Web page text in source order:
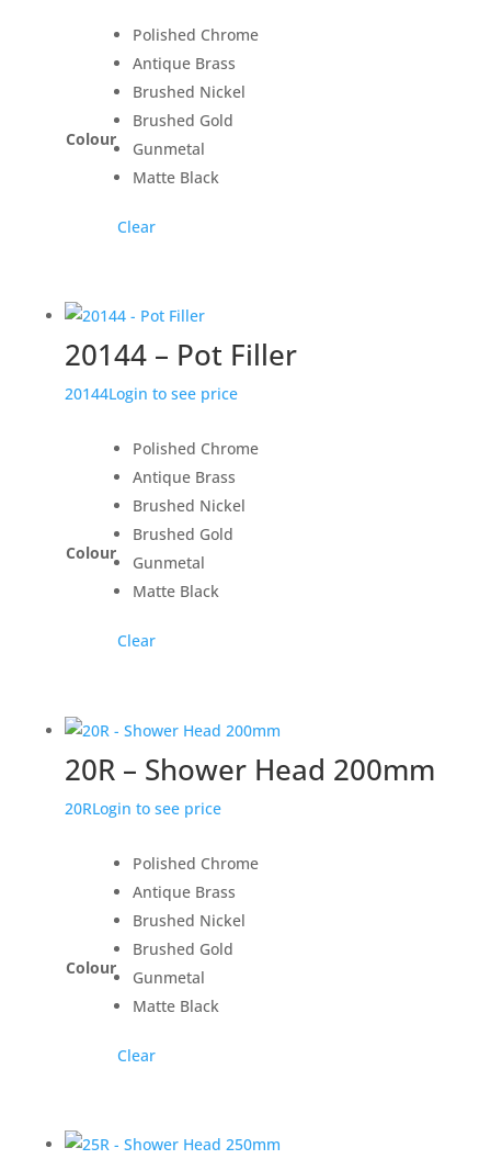
Colour
Polished Chrome
Antique Brass
Brushed Nickel
Brushed Gold
Gunmetal
Matte Black
Clear
20144 – Pot Filler
20144Login to see price
Colour
Polished Chrome
Antique Brass
Brushed Nickel
Brushed Gold
Gunmetal
Matte Black
Clear
20R – Shower Head 200mm
20RLogin to see price
Colour
Polished Chrome
Antique Brass
Brushed Nickel
Brushed Gold
Gunmetal
Matte Black
Clear